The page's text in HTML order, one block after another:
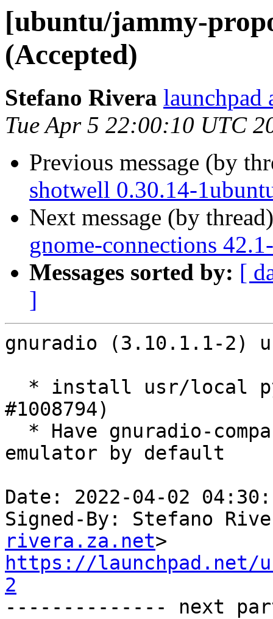
[ubuntu/jammy-
(Accepted)
Stefano Rivera launchpad
Tue Apr 5 22:00:10 UTC
Previous message (by
shotwell 0.30.14-
Next message (by
gnome-connections
Messages sorted by: [
]
gnuradio (3.10.1.1-2)
#1008794)
emulator by default
Date: 2022-04-02
Signed-By: Stefano
rivera.za.net
https://launchpad.net/
2
-------------- next